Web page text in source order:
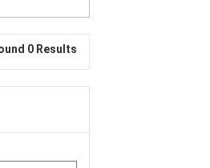
0 Results